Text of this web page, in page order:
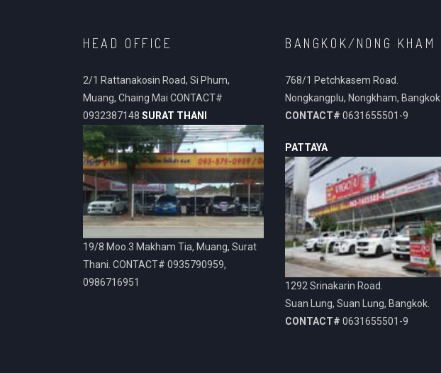
HEAD OFFICE
2/1 Rattanakosin Road, Si Phum,
Muang, Chaing Mai CONTACT#
0932387148 SURAT THANI
19/8 Moo.3 Makham Tia, Muang, Surat
Thani. CONTACT# 0935790959,
0986716951
BANGKOK/NONG KHAM
768/1 Petchkasem Road.
Nongkangplu, Nongkham, Bangkok.
CONTACT# 0631655501-9
PATTAYA
1292 Srinakarin Road.
Suan Lung, Suan Lung, Bangkok.
CONTACT# 0631655501-9